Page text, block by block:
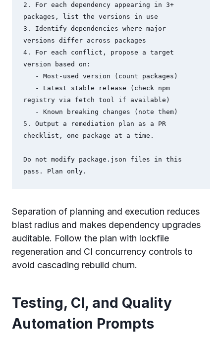
2. For each dependency appearing in 3+
packages, list the versions in use
3. Identify dependencies where major
versions differ across packages
4. For each conflict, propose a target
version based on:
registry via fetch tool if available)
5. Output a remediation plan as a PR
checklist, one package at a time.
Do not modify package.json files in this
pass. Plan only.
Separation of planning and execution reduces
blast radius and makes dependency upgrades
auditable. Follow the plan with lockfile
regeneration and CI concurrency controls to
avoid cascading rebuild churn.
Testing, CI, and Quality
Automation Prompts